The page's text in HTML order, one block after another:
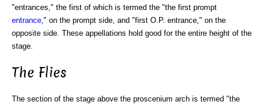
"entrances," the first of which is termed the "the first prompt
entrance," on the prompt side, and "first O.P. entrance," on the
opposite side. These appellations hold good for the entire height of the
stage.
The Flies
The section of the stage above the proscenium arch is termed "the